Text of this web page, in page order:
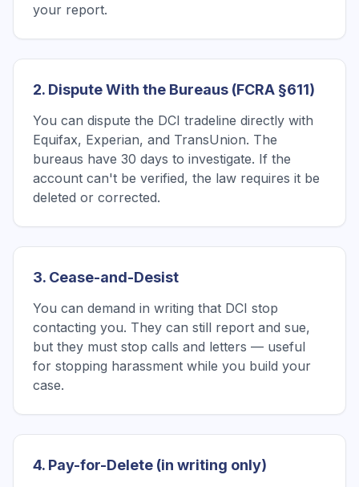
your report.
2. Dispute With the Bureaus (FCRA §611)
You can dispute the DCI tradeline directly with
Equifax, Experian, and TransUnion. The
bureaus have 30 days to investigate. If the
account can't be verified, the law requires it be
deleted or corrected.
3. Cease-and-Desist
You can demand in writing that DCI stop
contacting you. They can still report and sue,
but they must stop calls and letters — useful
for stopping harassment while you build your
case.
4. Pay-for-Delete (in writing only)